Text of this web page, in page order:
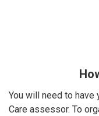
You will need to
Care assessor. To